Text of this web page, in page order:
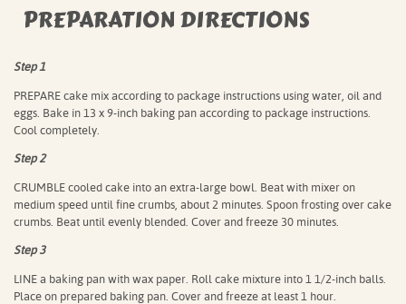
PREPARATION DIRECTIONS
Step 1
PREPARE cake mix according to package instructions using water, oil and
eggs. Bake in 13 x 9-inch baking pan according to package instructions.
Cool completely.
Step 2
CRUMBLE cooled cake into an extra-large bowl. Beat with mixer on
medium speed until fine crumbs, about 2 minutes. Spoon frosting over cake
crumbs. Beat until evenly blended. Cover and freeze 30 minutes.
Step 3
LINE a baking pan with wax paper. Roll cake mixture into 1 1/2-inch balls.
Place on prepared baking pan. Cover and freeze at least 1 hour.